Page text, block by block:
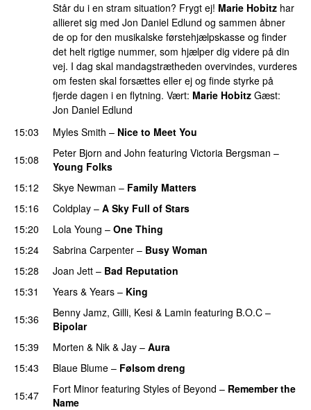
Står du i en stram situation? Frygt ej! Marie Hobitz har
allieret sig med Jon Daniel Edlund og sammen åbner
de op for den musikalske førstehjælpskasse og finder
det helt rigtige nummer, som hjælper dig videre på din
vej. I dag skal mandagstrætheden overvindes, vurderes
om festen skal forsættes eller ej og finde styrke på
fjerde dagen i en flytning. Vært: Marie Hobitz Gæst:
Jon Daniel Edlund
15:03
Myles Smith – Nice to Meet You
15:08
Peter Bjorn and John featuring Victoria Bergsman –
Young Folks
15:12
Skye Newman – Family Matters
15:16 Coldplay – A Sky Full of Stars
15:20
Lola Young – One Thing
15:24 Sabrina Carpenter – Busy Woman
15:28
Joan Jett – Bad Reputation
15:31
Years & Years – King
15:36
Benny Jamz, Gilli, Kesi & Lamin featuring B.O.C –
Bipolar
15:39
Morten & Nik & Jay – Aura
15:43
Blaue Blume – Følsom dreng
15:47
Fort Minor featuring Styles of Beyond – Remember the
Name